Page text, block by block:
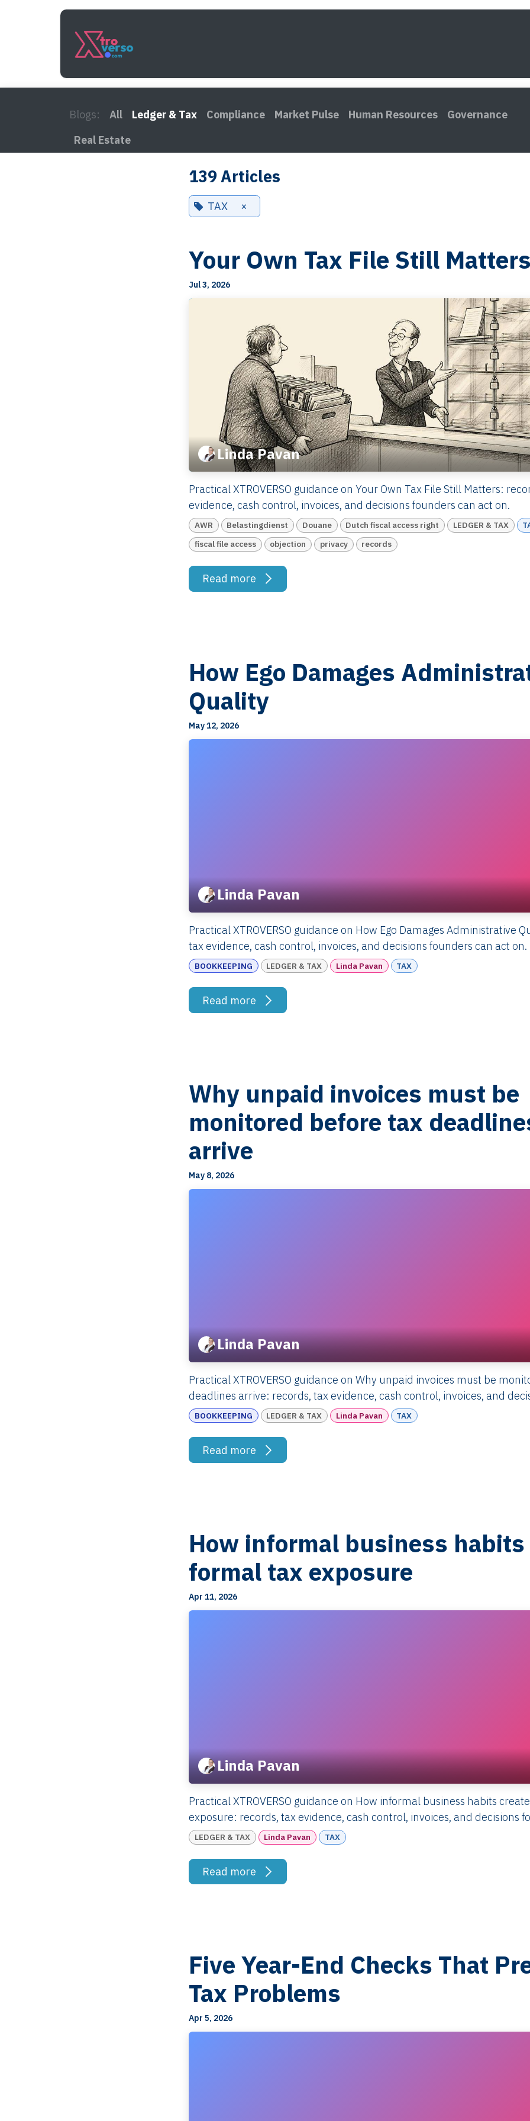
Skip to Content
Blogs: All Ledger & Tax Compliance Market Pulse Human Resources
Governance
Real Estate
139 Articles
TAX ×
Your Own Tax File Still
Jul 3, 2026
Linda Pavan
Practical XTROVERSO guidance on Your Own Tax File Still Matters:
evidence, cash control, invoices, and decisions founders can act on.
AWR Belastingdienst Douane Dutch fiscal access right LEDGER & TAX
fiscal file access
objection privacy records
Read more
How Ego Damages
Quality
May 12, 2026
Linda Pavan
Practical XTROVERSO guidance on How Ego Damages Administrative
tax evidence, cash control, invoices, and decisions founders can act on.
BOOKKEEPING LEDGER & TAX Linda Pavan TAX
Read more
Why unpaid invoices must be
monitored before tax
arrive
May 8, 2026
Linda Pavan
Practical XTROVERSO guidance on Why unpaid invoices must be
deadlines arrive: records, tax evidence, cash control, invoices, and
BOOKKEEPING LEDGER & TAX Linda Pavan TAX
Read more
How informal business habits
formal tax exposure
Apr 11, 2026
Linda Pavan
Practical XTROVERSO guidance on How informal business habits
exposure: records, tax evidence, cash control, invoices, and decisions
LEDGER & TAX Linda Pavan TAX
Read more
Five Year-End Checks That
Tax Problems
Apr 5, 2026